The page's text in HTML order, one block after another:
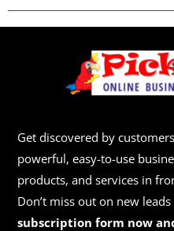
Get discovered by
powerful, easy-to-use
products, and services in
Don’t miss out on new
subscription form now